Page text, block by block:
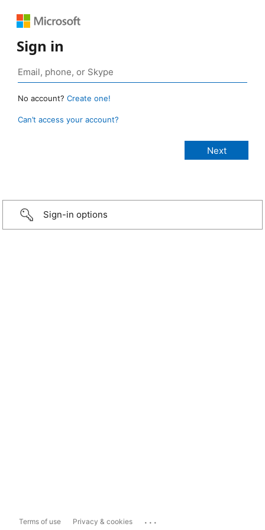
Sign in
No account? Create one!
Can’t access your account?
Sign-in options
Terms of use Privacy & cookies ...